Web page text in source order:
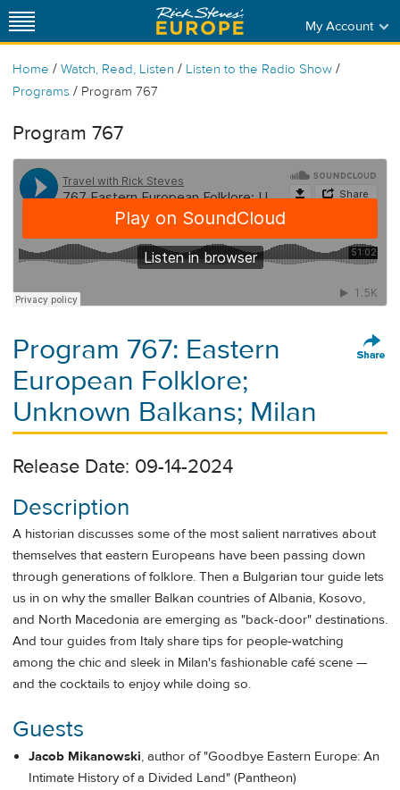
My Account
Home / Watch, Read, Listen / Listen to the Radio Show /
Programs / Program 767
Program 767
Program 767: Eastern
European Folklore;
Unknown Balkans; Milan
Release Date: 09-14-2024
Description
A historian discusses some of the most salient narratives about
themselves that eastern Europeans have been passing down
through generations of folklore. Then a Bulgarian tour guide lets
us in on why the smaller Balkan countries of Albania, Kosovo,
and North Macedonia are emerging as "back-door" destinations.
And tour guides from Italy share tips for people-watching
among the chic and sleek in Milan's fashionable café scene —
and the cocktails to enjoy while doing so.
Guests
Jacob Mikanowski, author of "Goodbye Eastern Europe: An
Intimate History of a Divided Land" (Pantheon)